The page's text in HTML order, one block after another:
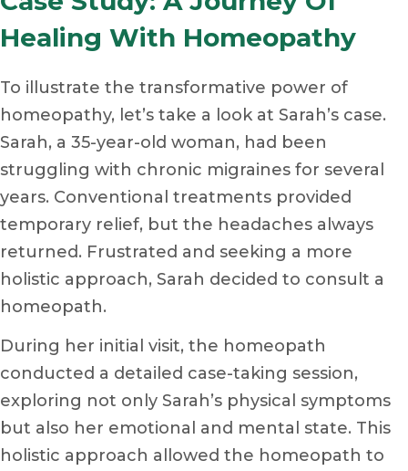
Healing With Homeopathy
To illustrate the transformative power of
homeopathy, let’s take a look at Sarah’s case.
Sarah, a 35-year-old woman, had been
struggling with chronic migraines for several
years. Conventional treatments provided
temporary relief, but the headaches always
returned. Frustrated and seeking a more
holistic approach, Sarah decided to consult a
homeopath.
During her initial visit, the homeopath
conducted a detailed case-taking session,
exploring not only Sarah’s physical symptoms
but also her emotional and mental state. This
holistic approach allowed the homeopath to